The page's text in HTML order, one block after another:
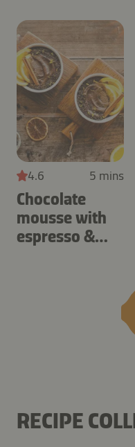
4.6 5 mins
Chocolate
mousse with
espresso &
RECIPE